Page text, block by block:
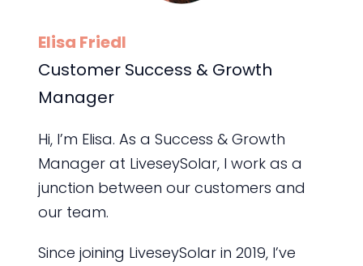
Elisa Friedl
Customer Success & Growth
Manager
Hi, I’m Elisa. As a Success & Growth
Manager at LiveseySolar, I work as a
junction between our customers and
our team.
Since joining LiveseySolar in 2019, I’ve